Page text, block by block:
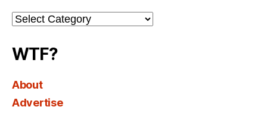
Channel
Select
WTF?
About
Advertise